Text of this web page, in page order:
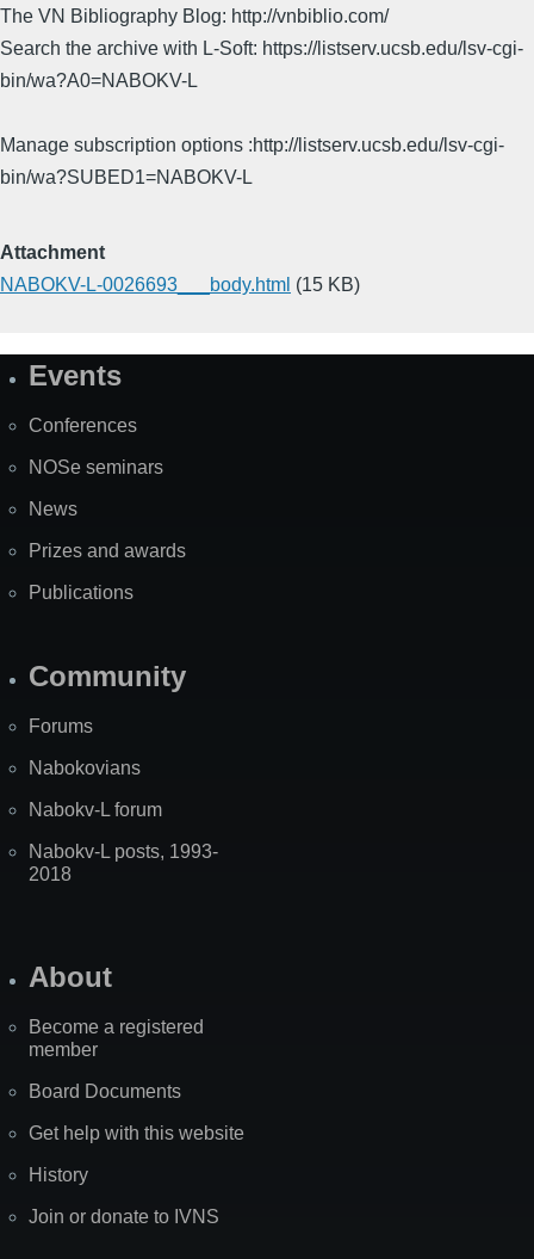
The VN Bibliography Blog: http://vnbiblio.com/
Search the archive with L-Soft: https://listserv.ucsb.edu/lsv-cgi-
bin/wa?A0=NABOKV-L
Manage subscription options :http://listserv.ucsb.edu/lsv-cgi-
bin/wa?SUBED1=NABOKV-L
Attachment
NABOKV-L-0026693___body.html (15 KB)
SiteEvents
Conferences
NOSe seminars
News
Prizes and awards
Publications
Community
Forums
Nabokovians
Nabokv-L forum
Nabokv-L posts, 1993-
2018
About
Become a registered
member
Board Documents
Get help with this website
History
Join or donate to IVNS